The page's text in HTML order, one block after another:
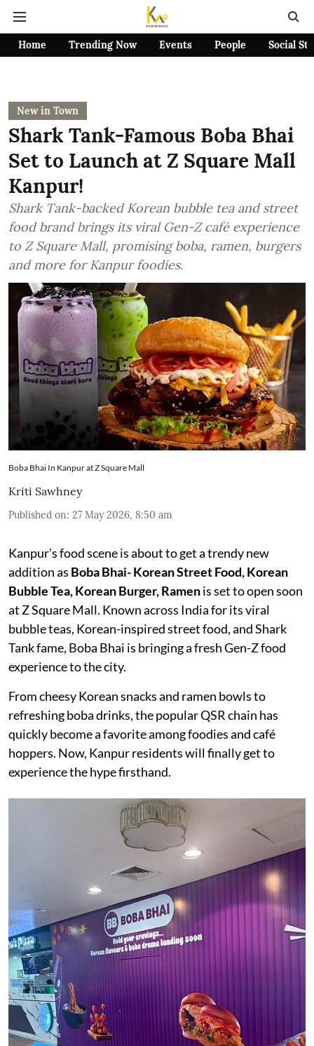
Home Trending Now Events People Social
New in Town
Shark Tank-Famous Boba Bhai
Set to Launch at Z Square Mall
Kanpur!
Shark Tank-backed Korean bubble tea and street
food brand brings its viral Gen-Z café experience
to Z Square Mall, promising boba, ramen, burgers
and more for Kanpur foodies.
Boba Bhai In Kanpur at Z Square Mall
Kriti Sawhney
Published on: 27 May 2026, 8:50 am
Kanpur’s food scene is about to get a trendy new
addition as Boba Bhai- Korean Street Food, Korean
Bubble Tea, Korean Burger, Ramenis set to open soon
at Z Square Mall. Known across India for its viral
bubble teas, Korean-inspired street food, and Shark
Tank fame, Boba Bhai is bringing a fresh Gen-Z food
experience to the city.
From cheesy Korean snacks and ramen bowls to
refreshing boba drinks, the popular QSR chain has
quickly become a favorite among foodies and café
hoppers. Now, Kanpur residents will finally get to
experience the hype firsthand.